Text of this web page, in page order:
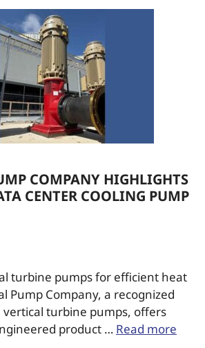
1, 2026
COMPANY HIGHLIGHTS
CENTER COOLING PUMP